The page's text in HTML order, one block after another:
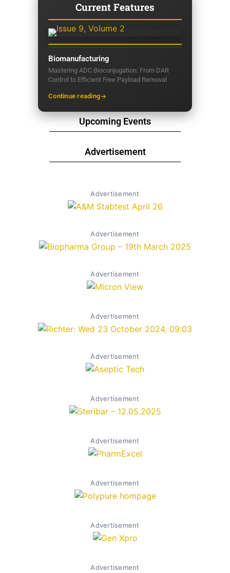
Current Features
Biomanufacturing
Mastering ADC Bioconjugation: From DAR
Control to Efficient Free Payload Removal
Continue reading
Upcoming Events
Advertisement
Advertisement
Advertisement
Advertisement
Advertisement
Advertisement
Advertisement
Advertisement
Advertisement
Advertisement
Advertisement